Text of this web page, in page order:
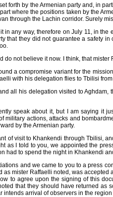
forth by the Armenian party and, in
where the positions taken by the
through the Lachin corridor. Surely
in any way, therefore on July 11, in
that they did not guarantee a safety
do not believe it now. I think, that
a compromise variant for the
with his delegation flies to Tbilisi
all his delegation visited to
speak about it, but I am saying it
military actions, attacks and
by the Armenian party.
of visit to Khankendi through Tbilisi,
as I told to you, we appointed the
had to spend the night in Khankendi
and we came to you to a press
as mister Raffaelli noted, was
to agree upon the signing of this
that they should have returned as
intends arrival of observers in the